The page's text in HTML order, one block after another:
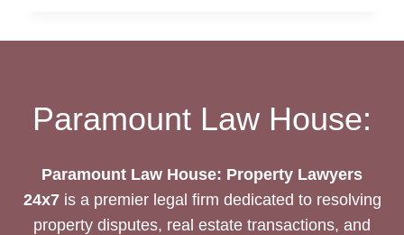
Paramount Law House:
Paramount Law House: Property Lawyers
24x7is a premier legal firm dedicated to resolving
property disputes, real estate transactions, and